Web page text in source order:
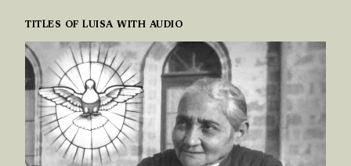
TITLES OF LUISA WITH AUDIO